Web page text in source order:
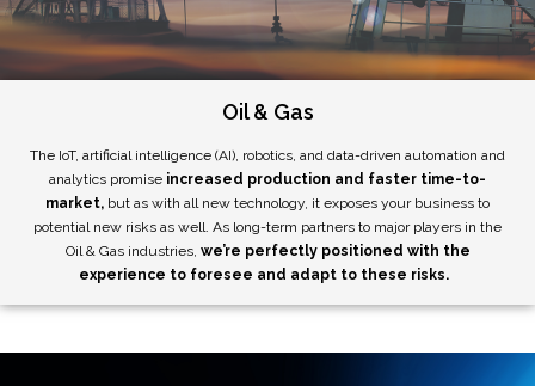
Oil & Gas
The IoT, artificial intelligence (AI), robotics, and data-driven automation and
analytics promise increased production and faster time-to-
market, but as with all new technology, it exposes your business to
potential new risks as well. As long-term partners to major players in the
Oil & Gas industries, we’re perfectly positioned with the
experience to foresee and adapt to these risks.